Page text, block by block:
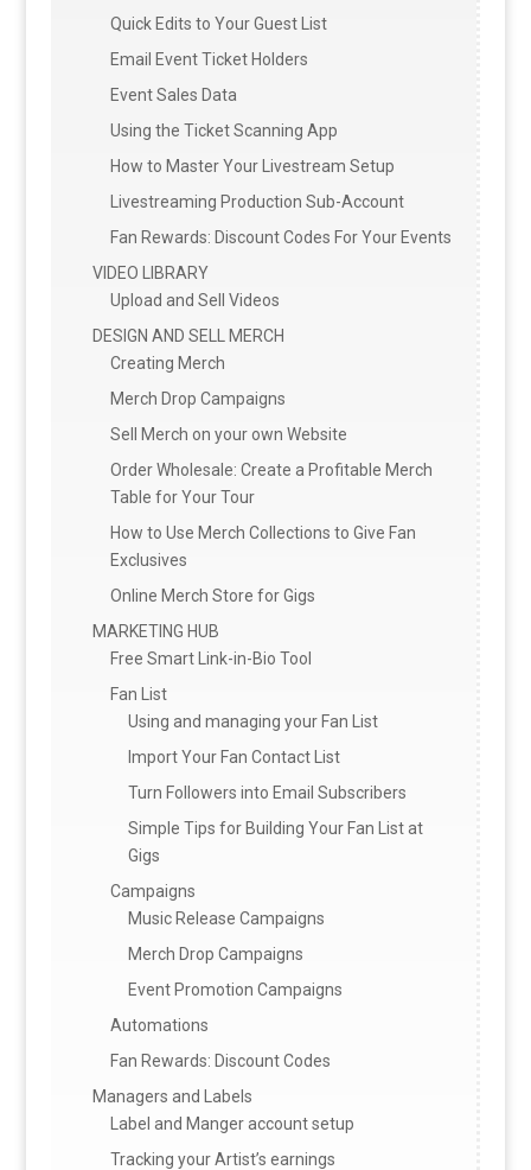
Quick Edits to Your Guest List
Email Event Ticket Holders
Event Sales Data
Using the Ticket Scanning App
How to Master Your Livestream Setup
Livestreaming Production Sub-Account
Fan Rewards: Discount Codes For Your Events
VIDEO LIBRARY
Upload and Sell Videos
DESIGN AND SELL MERCH
Creating Merch
Merch Drop Campaigns
Sell Merch on your own Website
Order Wholesale: Create a Profitable Merch
Table for Your Tour
How to Use Merch Collections to Give Fan
Exclusives
Online Merch Store for Gigs
MARKETING HUB
Free Smart Link-in-Bio Tool
Fan List
Using and managing your Fan List
Import Your Fan Contact List
Turn Followers into Email Subscribers
Simple Tips for Building Your Fan List at
Gigs
Campaigns
Music Release Campaigns
Merch Drop Campaigns
Event Promotion Campaigns
Automations
Fan Rewards: Discount Codes
Managers and Labels
Label and Manger account setup
Tracking your Artist’s earnings